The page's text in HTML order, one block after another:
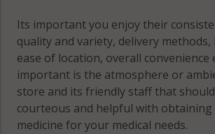
Its important you enjoy their
quality and variety, delivery methods,
ease of location, overall convenience
important is the atmosphere or
store and its friendly staff that
courteous and helpful with
medicine for your medical needs.